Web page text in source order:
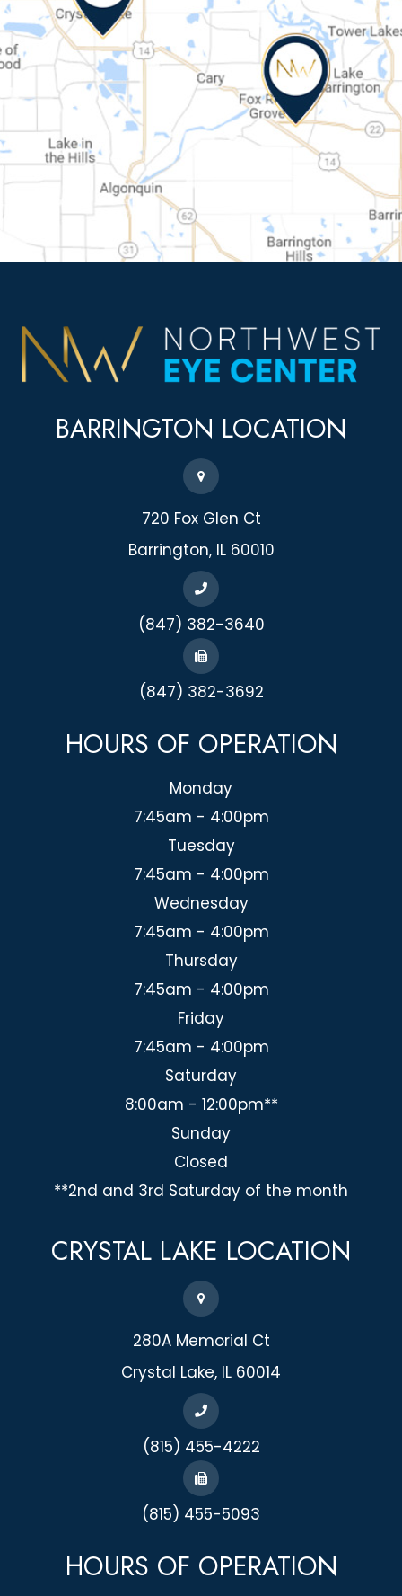
BARRINGTON LOCATION
720 Fox Glen Ct
​​​​​​​Barrington, IL 60010
(847) 382-3640
(847) 382-3692
HOURS OF OPERATION
Monday
7:45am - 4:00pm
Tuesday
7:45am - 4:00pm
Wednesday
7:45am - 4:00pm
Thursday
7:45am - 4:00pm
Friday
7:45am - 4:00pm
Saturday
8:00am - 12:00pm**
Sunday
Closed
**2nd and 3rd Saturday of the month
CRYSTAL LAKE LOCATION
280A Memorial Ct
​​​​​​​Crystal Lake, IL 60014
(815) 455-4222
(815) 455-5093
HOURS OF OPERATION